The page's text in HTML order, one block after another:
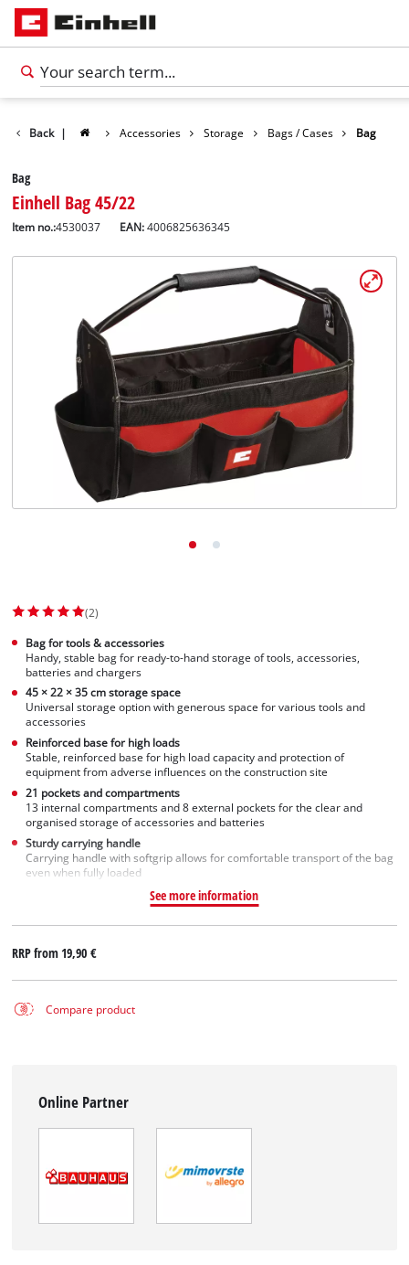
English
ENEnglish
Slovenščina
Back | Accessories Storage Bags / Cases Bag
Bag
Einhell Bag 45/22
Item no.:4530037 EAN:4006825636345
(2)
Bag for tools & accessories
Handy, stable bag for ready-to-hand storage of tools, accessories,
batteries and chargers
45 × 22 × 35 cm storage space
Universal storage option with generous space for various tools and
accessories
Reinforced base for high loads
Stable, reinforced base for high load capacity and protection of
equipment from adverse influences on the construction site
21 pockets and compartments
13 internal compartments and 8 external pockets for the clear and
organised storage of accessories and batteries
Sturdy carrying handle
Carrying handle with softgrip allows for comfortable transport of the bag
even when fully loaded
See more information
RRP from19,90 €
Compare product
Online Partner